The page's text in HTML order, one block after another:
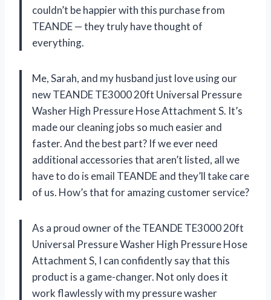
couldn’t be happier with this purchase from
TEANDE — they truly have thought of
everything.
Me, Sarah, and my husband just love using our
new TEANDE TE3000 20ft Universal Pressure
Washer High Pressure Hose Attachment S. It’s
made our cleaning jobs so much easier and
faster. And the best part? If we ever need
additional accessories that aren’t listed, all we
have to do is email TEANDE and they’ll take care
of us. How’s that for amazing customer service?
As a proud owner of the TEANDE TE3000 20ft
Universal Pressure Washer High Pressure Hose
Attachment S, I can confidently say that this
product is a game-changer. Not only does it
work flawlessly with my pressure washer